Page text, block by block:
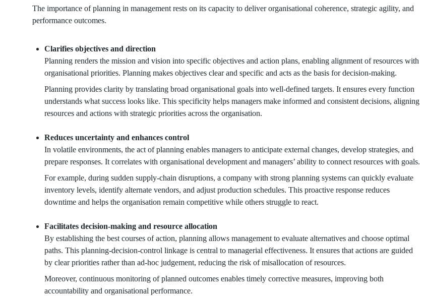
The importance of planning in management rests on its capacity to deliver organisational coherence, strategic agility, and
performance outcomes.
Clarifies objectives and direction
Planning renders the mission and vision into specific objectives and action plans, enabling alignment of resources with
organisational priorities. Planning makes objectives clear and specific and acts as the basis for decision-making.
Planning provides clarity by translating broad organisational goals into well-defined targets. It ensures every function
understands what success looks like. This specificity helps managers make informed and consistent decisions, aligning
resources and actions with strategic priorities across the organisation.
Reduces uncertainty and enhances control
In volatile environments, the act of planning enables managers to anticipate external changes, develop strategies, and
prepare responses. It correlates with organisational development and managers’ ability to connect resources with goals.
For example, during sudden supply-chain disruptions, a company with strong planning systems can quickly evaluate
inventory levels, identify alternate vendors, and adjust production schedules. This proactive response reduces
downtime and helps the organisation remain competitive while others struggle to react.
Facilitates decision-making and resource allocation
By establishing the best courses of action, planning allows management to evaluate alternatives and choose optimal
paths. This planning-decision-control linkage is central to managerial effectiveness. It ensures that actions are guided
by clear priorities rather than ad-hoc judgement, reducing the risk of misallocation of resources.
Moreover, continuous monitoring of planned outcomes enables timely corrective measures, improving both
accountability and organisational performance.